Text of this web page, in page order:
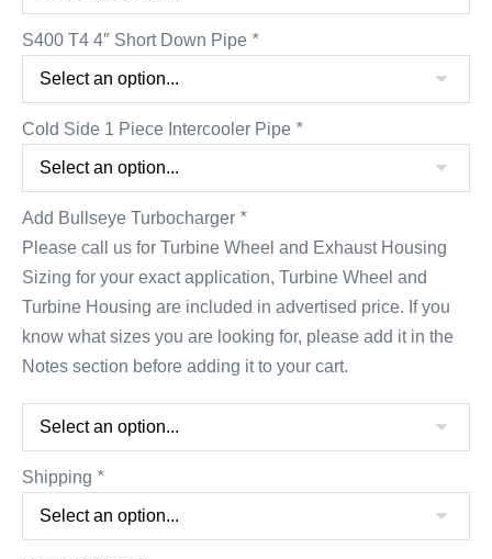
S400 T4 4″ Short Down Pipe *
Cold Side 1 Piece Intercooler Pipe *
Add Bullseye Turbocharger *
Please call us for Turbine Wheel and Exhaust Housing
Sizing for your exact application, Turbine Wheel and
Turbine Housing are included in advertised price. If you
know what sizes you are looking for, please add it in the
Notes section before adding it to your cart.
Shipping *